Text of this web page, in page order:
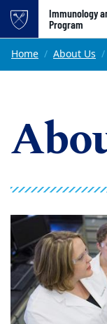
Top of page
Skip to main content
Immunology
Program
Main content
Home About Us